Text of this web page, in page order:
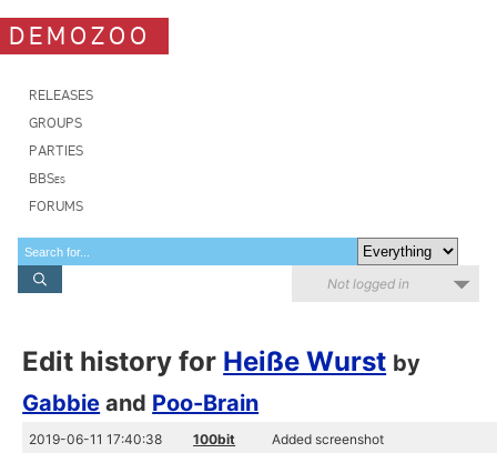
DEMOZOO
RELEASES
GROUPS
PARTIES
BBSes
FORUMS
Not logged in
Edit history for Heiße Wurst by
Gabbie and Poo-Brain
2019-06-11 17:40:38 100bit Added screenshot